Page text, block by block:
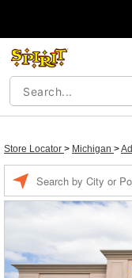
Store Locator > Michigan >